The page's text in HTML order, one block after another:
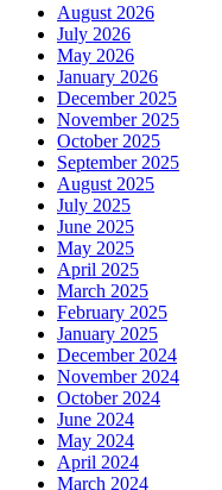
August 2026
July 2026
May 2026
January 2026
December 2025
November 2025
October 2025
September 2025
August 2025
July 2025
June 2025
May 2025
April 2025
March 2025
February 2025
January 2025
December 2024
November 2024
October 2024
June 2024
May 2024
April 2024
March 2024